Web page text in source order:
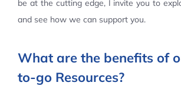
be at the cutting edge, I invite you to
and see how we can support you.
What are the benefits of
to-go Resources?